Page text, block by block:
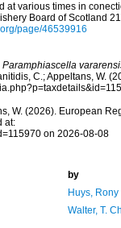
at various times in
Board of Scotland
page/46539916
Paramphiascella
C.; Appeltans, W.
W. (2026). European
at:
on 2026-08-08
by
Huys, Rony
Walter, T.